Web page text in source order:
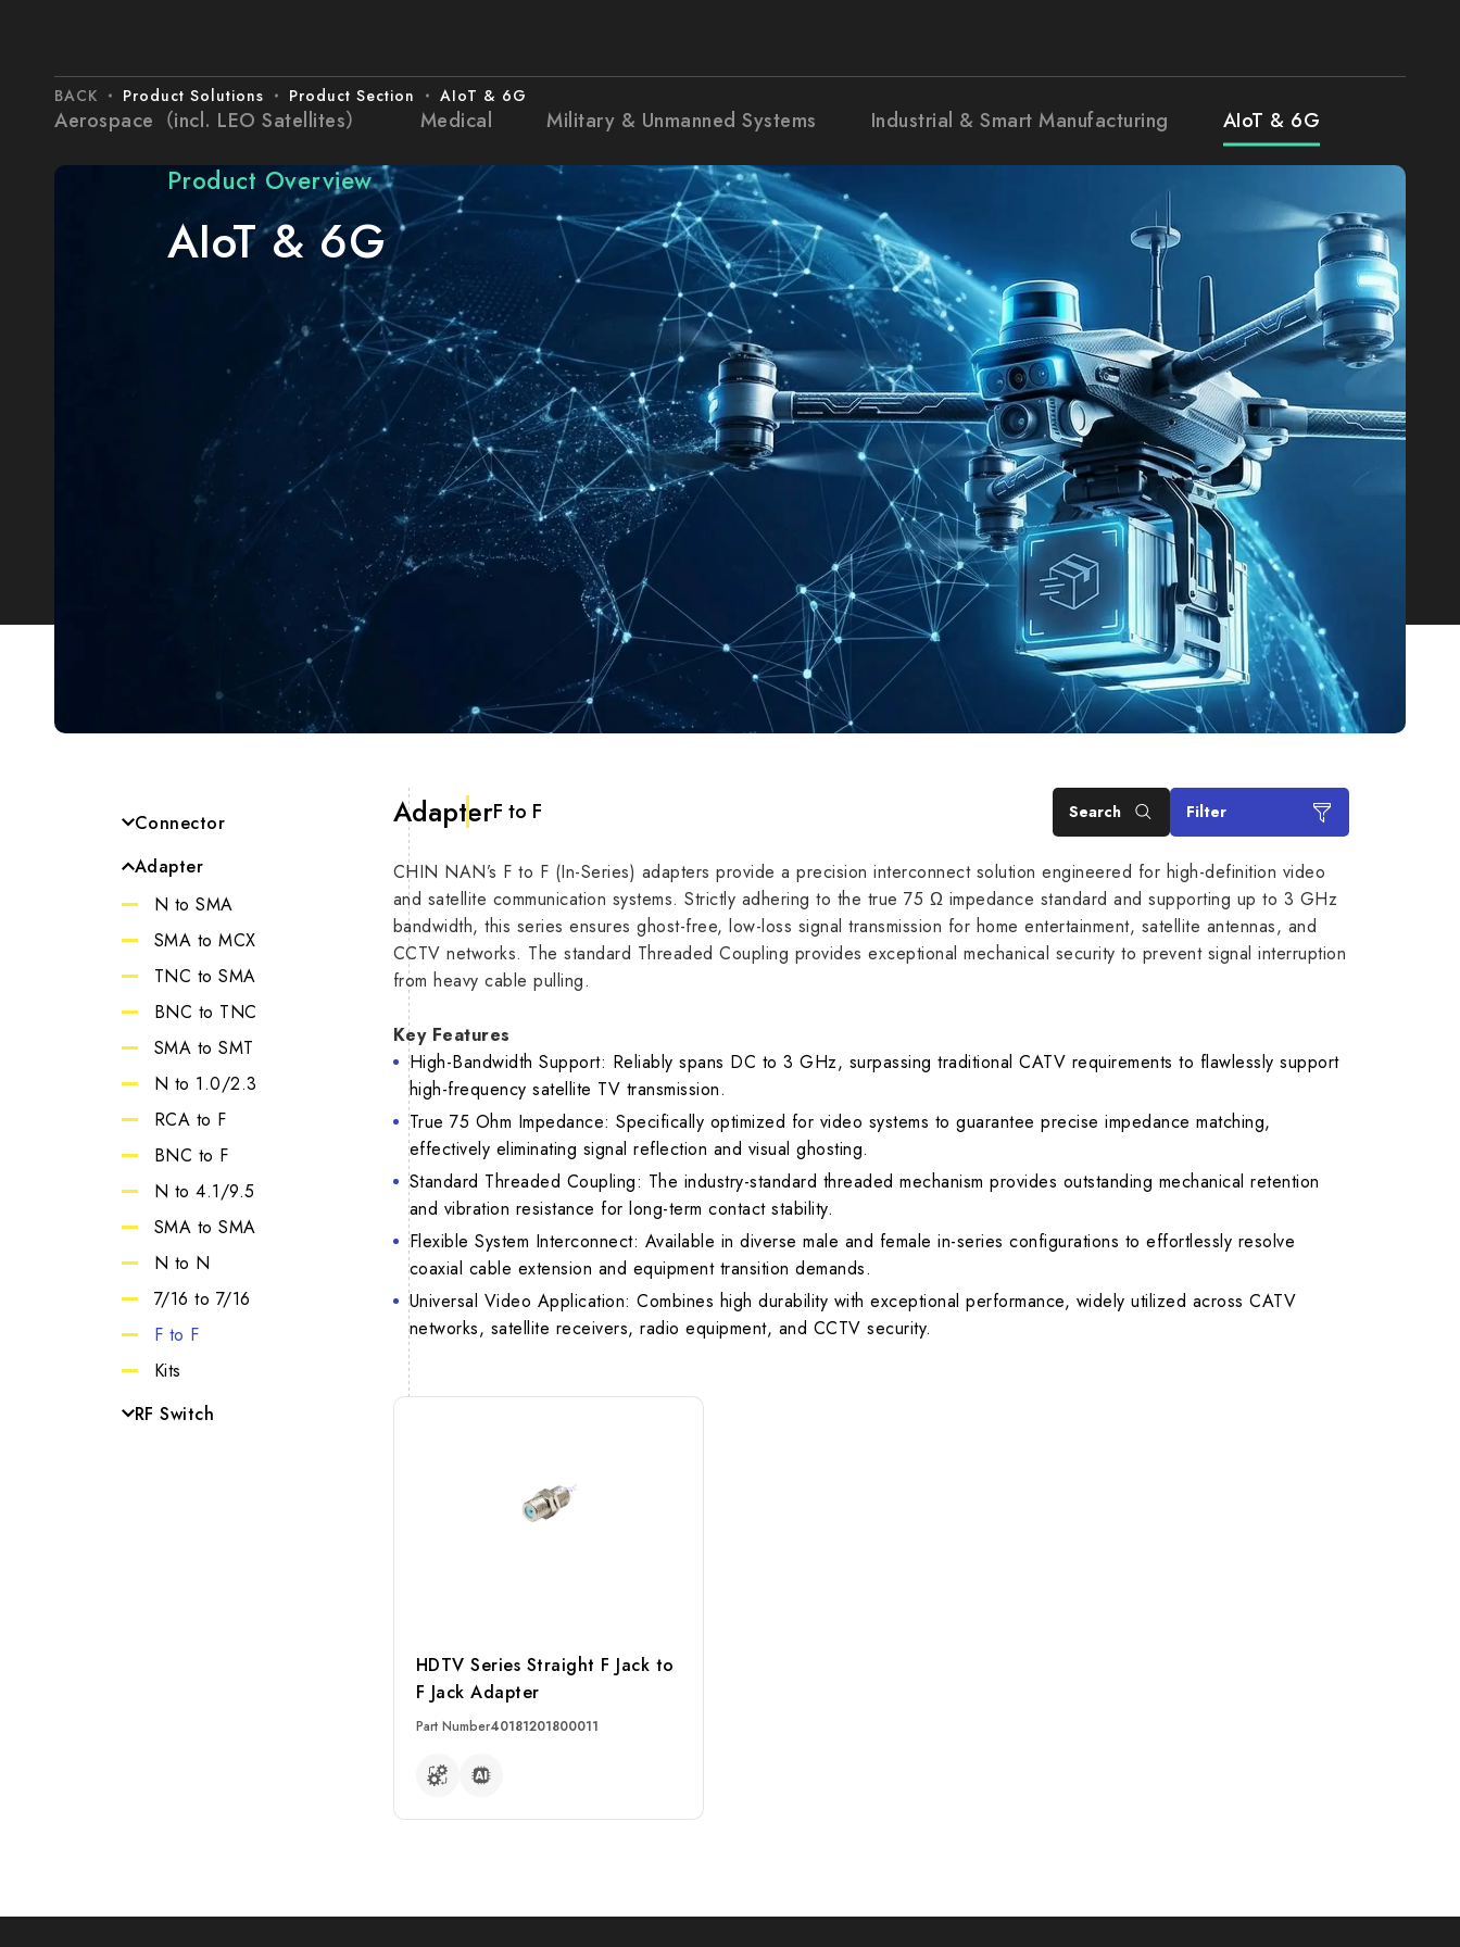
BACK Product Solutions Product Section AIoT & 6G
Aerospace（incl. LEO Satellites） Medical Military & Unmanned Systems Industrial & Smart Manufacturing AIoT & 6G
Product Overview
AIoT & 6G
Connector
SMA
MCX
TNC
N
SMA 27G
7/16
1.0/2.3
Adapter
N to SMA
SMA to MCX
TNC to SMA
BNC to TNC
SMA to SMT
N to 1.0/2.3
RCA to F
BNC to F
N to 4.1/9.5
SMA to SMA
N to N
7/16 to 7/16
F to F
Kits
RF Switch
AdapterF to F Search Filter
Impedance 75 Ω
Max Frequency 3 GHz
CHIN NAN’s F to F (In-Series) adapters provide a precision interconnect solution engineered for high-definition video
and satellite communication systems. Strictly adhering to the true 75 Ω impedance standard and supporting up to 3 GHz
bandwidth, this series ensures ghost-free, low-loss signal transmission for home entertainment, satellite antennas, and
CCTV networks. The standard Threaded Coupling provides exceptional mechanical security to prevent signal interruption
from heavy cable pulling.
Key Features
High-Bandwidth Support: Reliably spans DC to 3 GHz, surpassing traditional CATV requirements to flawlessly support
high-frequency satellite TV transmission.
True 75 Ohm Impedance: Specifically optimized for video systems to guarantee precise impedance matching,
effectively eliminating signal reflection and visual ghosting.
Standard Threaded Coupling: The industry-standard threaded mechanism provides outstanding mechanical retention
and vibration resistance for long-term contact stability.
Flexible System Interconnect: Available in diverse male and female in-series configurations to effortlessly resolve
coaxial cable extension and equipment transition demands.
Universal Video Application: Combines high durability with exceptional performance, widely utilized across CATV
networks, satellite receivers, radio equipment, and CCTV security.
HDTV Series Straight F Jack to
F Jack Adapter
Part Number40181201800011